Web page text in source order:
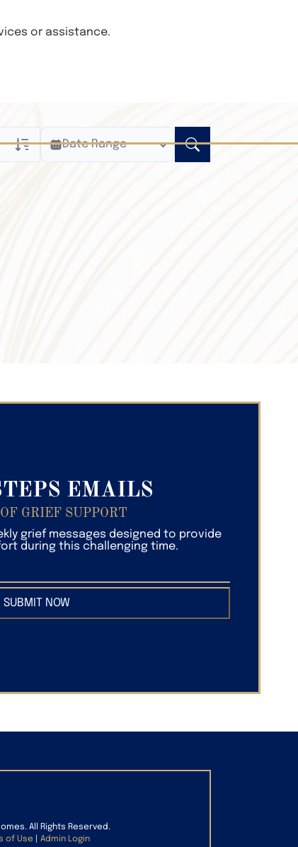
or assistance.
Date Range
EMAILS
GRIEF SUPPORT
grief messages designed to provide
during this challenging time.
SUBMIT NOW
All Rights Reserved.
of Use Admin Login